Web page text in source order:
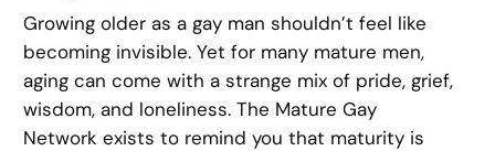
Growing older as a gay man shouldn’t feel like
becoming invisible. Yet for many mature men,
aging can come with a strange mix of pride, grief,
wisdom, and loneliness. The Mature Gay
Network exists to remind you that maturity is